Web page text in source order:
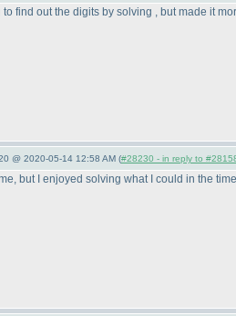
find out the digits by solving , but made it
@ 2020-05-14 12:58 AM (#28230 - in reply to
but I enjoyed solving what I could in the